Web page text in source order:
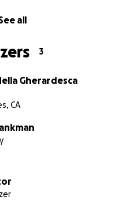
all
3
Gherardesca
CA